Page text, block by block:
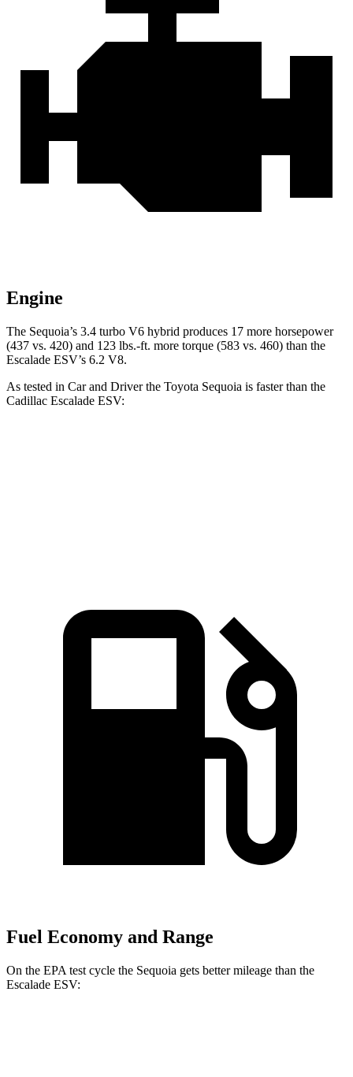
Engine
The Sequoia’s 3.4 turbo V6 hybrid produces 17 more horsepower
(437 vs. 420) and 123 lbs.-ft. more torque (583 vs. 460) than the
Escalade ESV’s 6.2 V8.
As tested in Car and Driverthe Toyota Sequoia is faster than the
Cadillac Escalade ESV:
Fuel Economy and Range
On the EPA test cycle the Sequoia gets better mileage than the
Escalade ESV: